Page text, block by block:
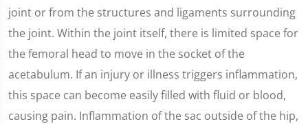
joint or from the structures and ligaments surrounding
the joint. Within the joint itself, there is limited space for
the femoral head to move in the socket of the
acetabulum. If an injury or illness triggers inflammation,
this space can become easily filled with fluid or blood,
causing pain. Inflammation of the sac outside of the hip,